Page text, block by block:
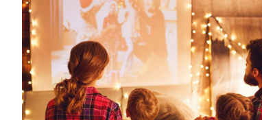
Kids
Netflix